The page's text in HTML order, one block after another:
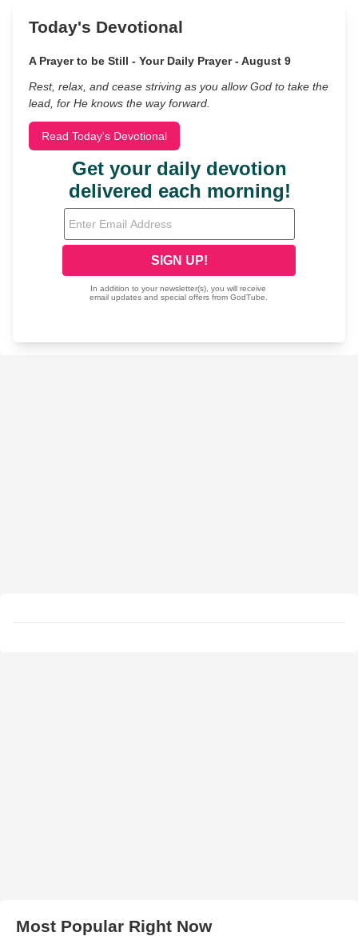
Today's Devotional
A Prayer to be Still - Your Daily Prayer - August 9
Rest, relax, and cease striving as you allow God to take the
lead, for He knows the way forward.
Read Today's Devotional
Most Popular Right Now